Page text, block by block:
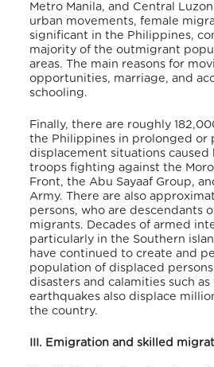
Metro Manila, and Central
urban movements, female
significant in the Philippines,
majority of the outmigrant
areas. The main reasons for
opportunities, marriage, and
schooling.
Finally, there are roughly
the Philippines in prolonged or
displacement situations
troops fighting against the
Front, the Abu Sayaaf Group,
Army. There are also
persons, who are descendants
migrants. Decades of armed
particularly in the Southern
have continued to create and
population of displaced
disasters and calamities such
earthquakes also displace
the country.
III. Emigration and skilled